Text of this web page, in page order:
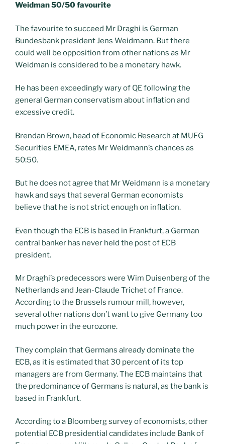
Weidman 50/50 favourite
The favourite to succeed Mr Draghi is German
Bundesbank president Jens Weidmann. But there
could well be opposition from other nations as Mr
Weidman is considered to be a monetary hawk.
He has been exceedingly wary of QE following the
general German conservatism about inflation and
excessive credit.
Brendan Brown, head of Economic Research at MUFG
Securities EMEA, rates Mr Weidmann’s chances as
50:50.
But he does not agree that Mr Weidmann is a monetary
hawk and says that several German economists
believe that he is not strict enough on inflation.
Even though the ECB is based in Frankfurt, a German
central banker has never held the post of ECB
president.
Mr Draghi’s predecessors were Wim Duisenberg of the
Netherlands and Jean-Claude Trichet of France.
According to the Brussels rumour mill, however,
several other nations don’t want to give Germany too
much power in the eurozone.
They complain that Germans already dominate the
ECB, as it is estimated that 30 percent of its top
managers are from Germany. The ECB maintains that
the predominance of Germans is natural, as the bank is
based in Frankfurt.
According to a Bloomberg survey of economists, other
potential ECB presidential candidates include Bank of